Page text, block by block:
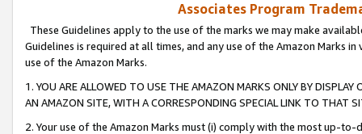
Associates Program
These Guidelines apply to the use of the marks we may make
Guidelines is required at all times, and any use of the Amazon Marks
use of the Amazon Marks.
1. YOU ARE ALLOWED TO USE THE AMAZON MARKS ONLY BY
AN AMAZON SITE, WITH A CORRESPONDING SPECIAL LINK TO THAT
2. Your use of the Amazon Marks must (i) comply with the most up-